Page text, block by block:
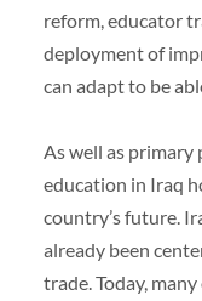
reform, educator
deployment of
can adapt to be
As well as primary
education in Iraq
country’s future.
already been
trade. Today,